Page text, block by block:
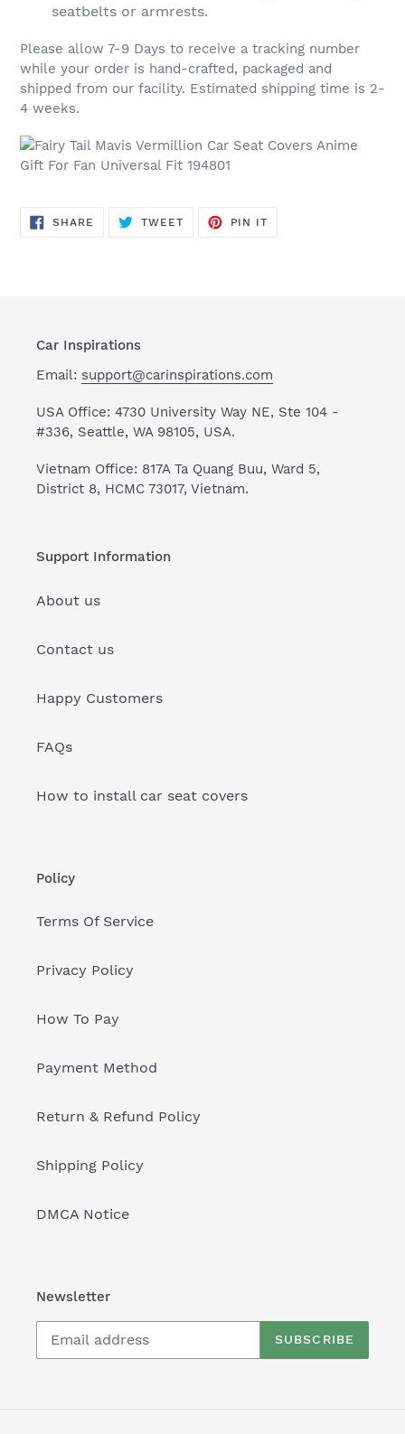
seatbelts or armrests.
Please allow 7-9 Days to receive a tracking number
while your order is hand-crafted, packaged and
shipped from our facility. Estimated shipping time is 2-
4 weeks.
SHARE SHARE
TWEETTWEET
PIN IT
Car Inspirations
Email: support@carinspirations.com
USA Office: 4730 University Way NE, Ste 104 -
#336, Seattle, WA 98105, USA.
Vietnam Office: 817A Ta Quang Buu, Ward 5,
District 8, HCMC 73017, Vietnam.
Support Information
About us
Contact us
Happy Customers
FAQs
How to install car seat covers
Policy
Terms Of Service
Privacy Policy
How To Pay
Payment Method
Return & Refund Policy
Shipping Policy
DMCA Notice
Newsletter
SUBSCRIBE